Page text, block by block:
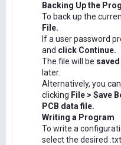
Backing Up the
To back up the
File.
If a user password
and click Continue.
The file will be
later.
Alternatively, you
clicking File > Save
PCB data file.
Writing a Program
To write a
select the desired .txt